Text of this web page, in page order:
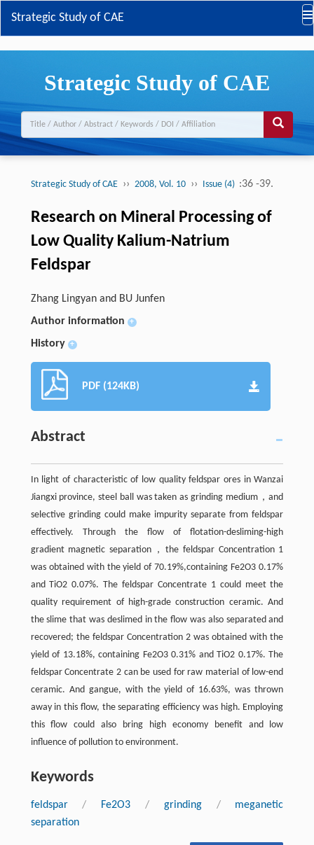
Strategic Study of CAE
Strategic Study of CAE
Strategic Study of CAE ›› 2008, Vol. 10 ›› Issue (4) :36 -39.
Research on Mineral Processing of
Low Quality Kalium-Natrium
Feldspar
Zhang Lingyan and BU Junfen
Author information
+
History +
PDF (124KB)
Abstract
In light of characteristic of low quality feldspar ores in Wanzai
Jiangxi province, steel ball was taken as grinding medium，and
selective grinding could make impurity separate from feldspar
effectively. Through the flow of flotation-desliming-high
gradient magnetic separation，the feldspar Concentration 1
was obtained with the yield of 70.19%,containing Fe2O3 0.17%
and TiO2 0.07%. The feldspar Concentrate 1 could meet the
quality requirement of high-grade construction ceramic. And
the slime that was deslimed in the flow was also separated and
recovered; the feldspar Concentration 2 was obtained with the
yield of 13.18%, containing Fe2O3 0.31% and TiO2 0.17%. The
feldspar Concentrate 2 can be used for raw material of low-end
ceramic. And gangue, with the yield of 16.63%, was thrown
away in this flow, the separating efficiency was high. Employing
this flow could also bring high economy benefit and low
influence of pollution to environment.
Keywords
feldspar / Fe2O3 / grinding /
meganetic
separation